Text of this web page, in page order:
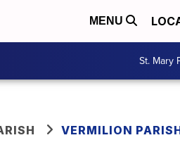
MENU
St. Mary
VERMILION